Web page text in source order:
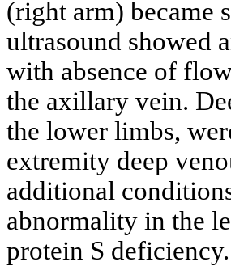
(right arm) became
ultrasound showed
with absence of
the axillary vein.
the lower limbs,
extremity deep
additional
abnormality in the
protein S deficiency.